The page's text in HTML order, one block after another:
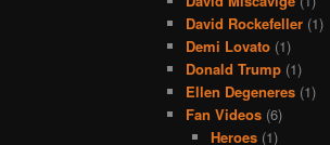
David Rockefeller (1)
Demi Lovato (1)
Donald Trump (1)
Ellen Degeneres (1)
Fan Videos (6)
Heroes(1)